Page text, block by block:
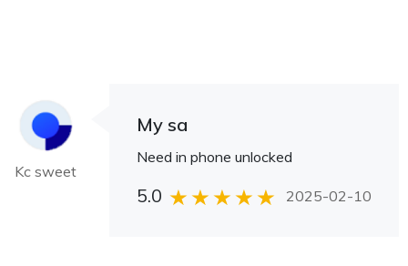
Kc sweet
My sa
Need in phone unlocked
5.0 2025-02-10